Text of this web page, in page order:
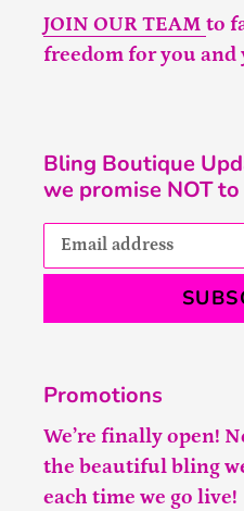
JOIN OUR TEAM to
freedom for you
Bling Boutique
we promise NOT
Promotions
We’re finally open!
the beautiful bling
each time we go live!